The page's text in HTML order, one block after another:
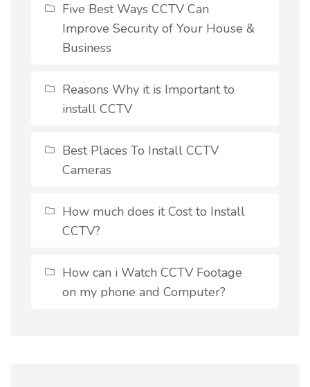
Five Best Ways CCTV Can
Improve Security of Your House &
Business
Reasons Why it is Important to
install CCTV
Best Places To Install CCTV
Cameras
How much does it Cost to Install
CCTV?
How can i Watch CCTV Footage
on my phone and Computer?